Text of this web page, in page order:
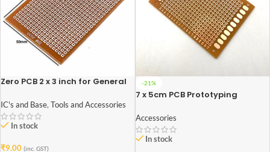
Zero PCB 2 x 3 inch for General
IC's and Base, Tools and Accessories
In stock
₹9.00 (inc. GST)
-21%
7 x 5cm PCB Prototyping
Breadboard (imported Quality)
Accessories
In stock